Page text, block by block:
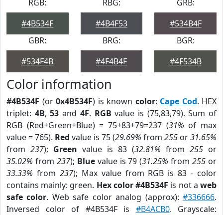
RGB:
#4B534F
RBG:
#4B4F53
GRB:
#534B4F
GBR:
#534F4B
BRG:
#4F4B4F
BGR:
#4F534B
Color information
#4B534F (or 0x4B534F) is known color: Cape Cod. HEX
triplet: 4B,53 and 4F. RGB value is (75,83,79). Sum of
RGB (Red+Green+Blue) = 75+83+79=237 (31% of max
value = 765). Red value is 75 (29.69% from 255 or31.65%
from 237); Green value is 83 (32.81% from 255 or
35.02% from 237); Bluevalue is 79 (31.25% from255 or
33.33% from 237); Max value from RGB is 83 - color
contains mainly: green. Hex color #4B534F is not aweb
safe color. Web safe color analog (approx):#336666.
Inversed color of #4B534F is #B4ACB0. Grayscale: